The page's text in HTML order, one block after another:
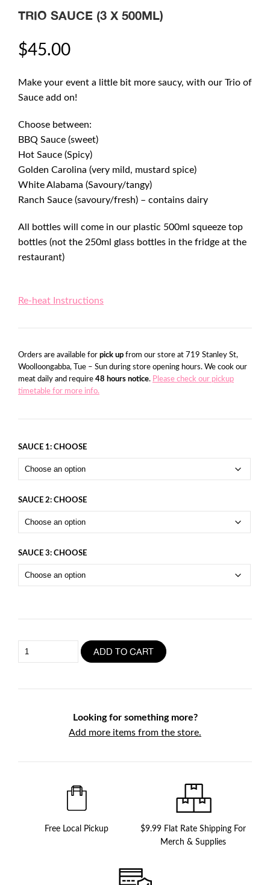
TRIO SAUCE (3 X 500ML)
$45.00
Make your event a little bit more saucy, with our Trio of
Sauce add on!
Choose between:
BBQ Sauce (sweet)
Hot Sauce (Spicy)
Golden Carolina (very mild, mustard spice)
White Alabama (Savoury/tangy)
Ranch Sauce (savoury/fresh) – contains dairy
All bottles will come in our plastic 500ml squeeze top
bottles (not the 250ml glass bottles in the fridge at the
restaurant)
Re-heat Instructions
Orders are available for pick up from our store at 719 Stanley St,
Woolloongabba, Tue – Sun during store opening hours. We cook our
meat daily and require 48 hours notice. Please check our pickup
timetable for more info.
SAUCE 1: CHOOSE
SAUCE 2: CHOOSE
SAUCE 3: CHOOSE
Sauce
500ml)
ADD TO CART
Looking for something more?
Add more items from the store.
Free Local Pickup
$9.99 Flat Rate Shipping For
Merch & Supplies